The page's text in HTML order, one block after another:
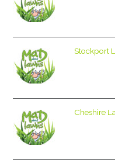
Stockport
Cheshire